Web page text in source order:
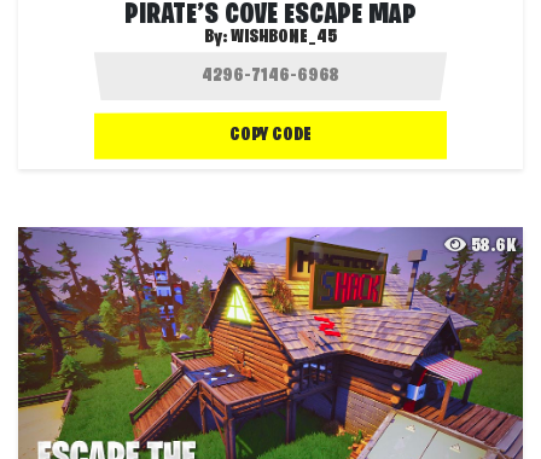
PIRATE’S COVE ESCAPE MAP
By:WISHBONE_45
COPY CODE
58.6K